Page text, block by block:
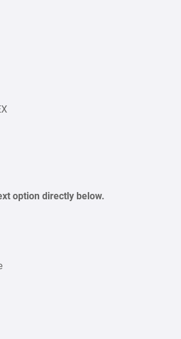
option directly below.